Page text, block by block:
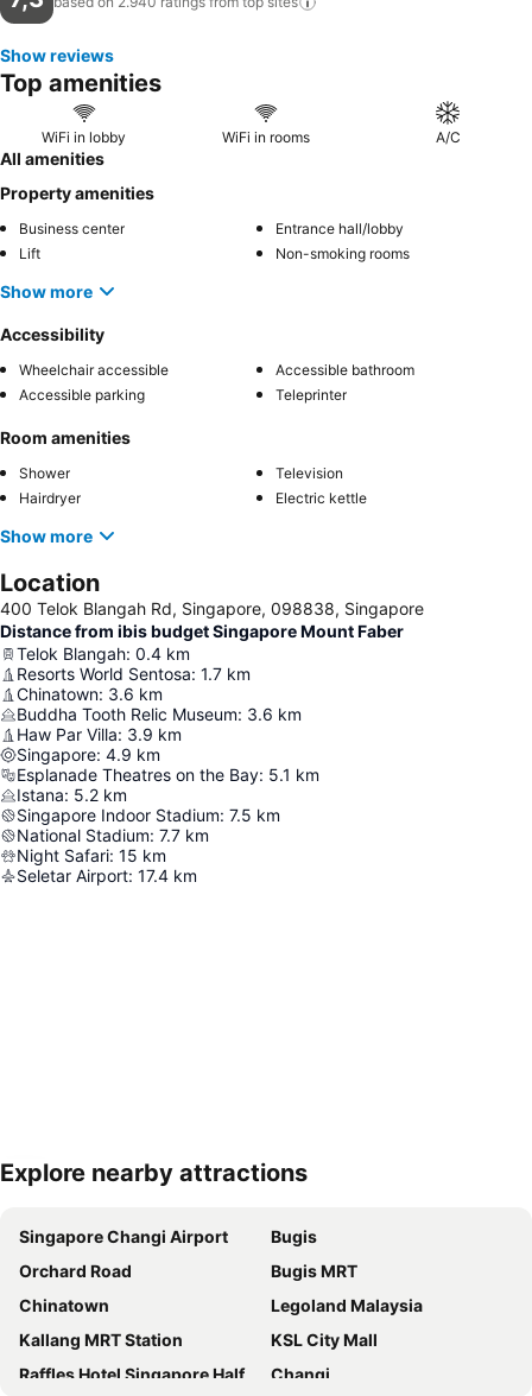
Show reviews
Top amenities
WiFi in lobby WiFi in rooms A/C
All amenities
Property amenities
Business center
Entrance hall/lobby
Lift
Non-smoking rooms
Show more
Accessibility
Wheelchair accessible
Accessible bathroom
Accessible parking
Teleprinter
Room amenities
Shower
Television
Hairdryer
Electric kettle
Show more
Location
400 Telok Blangah Rd, Singapore, 098838, Singapore
Distance from ibis budget Singapore Mount Faber
Telok Blangah: 0.4 km
Resorts World Sentosa: 1.7 km
Chinatown: 3.6 km
Buddha Tooth Relic Museum: 3.6 km
Haw Par Villa: 3.9 km
Singapore: 4.9 km
Esplanade Theatres on the Bay: 5.1 km
Istana: 5.2 km
Singapore Indoor Stadium: 7.5 km
National Stadium: 7.7 km
Night Safari: 15 km
Seletar Airport: 17.4 km
Explore nearby attractions
Singapore Changi Airport
Bugis
Orchard Road
Bugis MRT
Chinatown
Legoland Malaysia
Kallang MRT Station
KSL City Mall
Raffles Hotel Singapore Half-Day Tour
Changi